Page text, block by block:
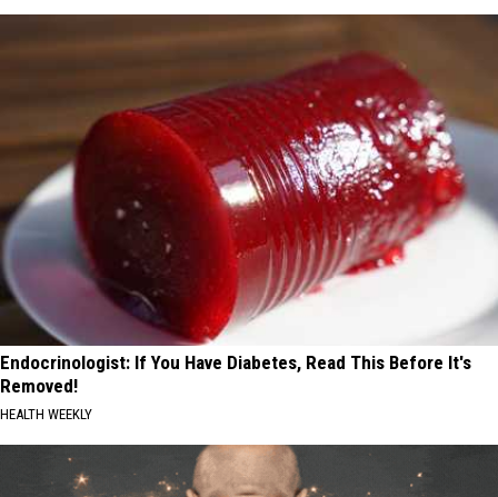
Endocrinologist: If You Have Diabetes, Read This Before It's
Removed!
HEALTH WEEKLY